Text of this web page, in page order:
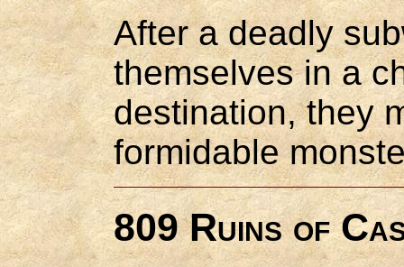
After a deadly
themselves in a
destination, they
formidable
809 Ruins of